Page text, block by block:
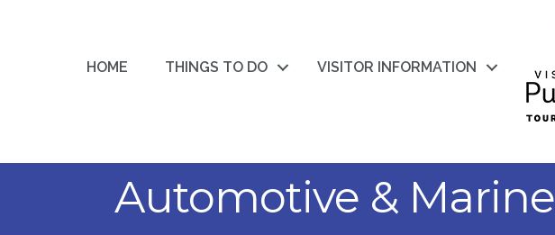
HOME THINGS TO DO VISITOR INFORMATION
Automotive & Marine